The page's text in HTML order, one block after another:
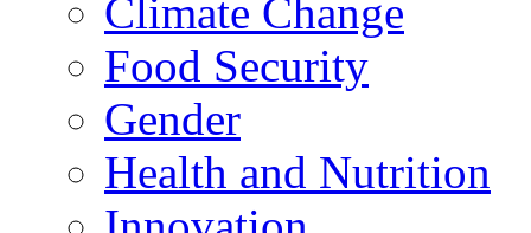
Climate Change
Food Security
Gender
Health and Nutrition